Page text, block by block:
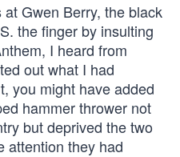
Gwen Berry, the black
the finger by insulting
I heard from
out what I had
you might have added
hammer thrower not
but deprived the two
attention they had